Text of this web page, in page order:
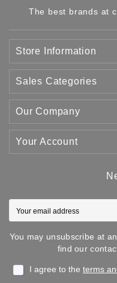
The best brands at
Store Information
Sales Categories
Our Company
Your Account
You may unsubscribe at
find our
I agree to the terms